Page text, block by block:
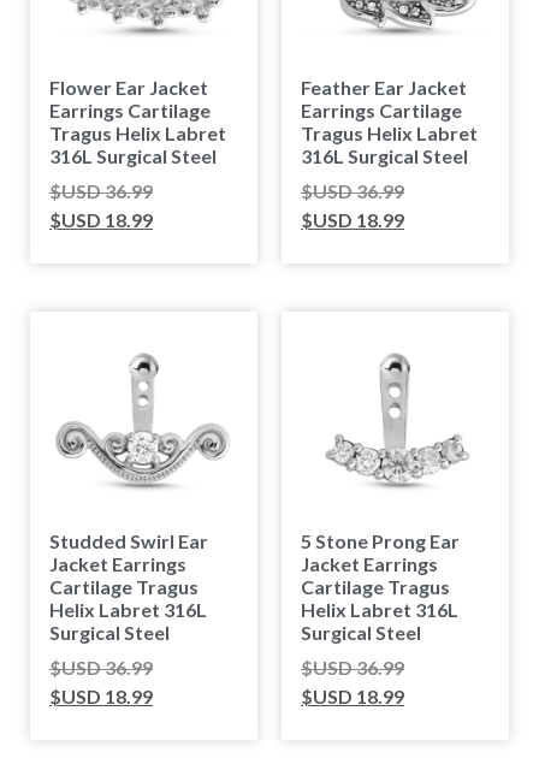
Flower Ear Jacket
Earrings Cartilage
Tragus Helix Labret
316L Surgical Steel
$USD36.99
$USD 18.99
Feather Ear Jacket
Earrings Cartilage
Tragus Helix Labret
316L Surgical Steel
$USD36.99
$USD 18.99
Studded Swirl Ear
Jacket Earrings
Cartilage Tragus
Helix Labret 316L
Surgical Steel
$USD36.99
$USD 18.99
5 Stone Prong Ear
Jacket Earrings
Cartilage Tragus
Helix Labret 316L
Surgical Steel
$USD36.99
$USD 18.99